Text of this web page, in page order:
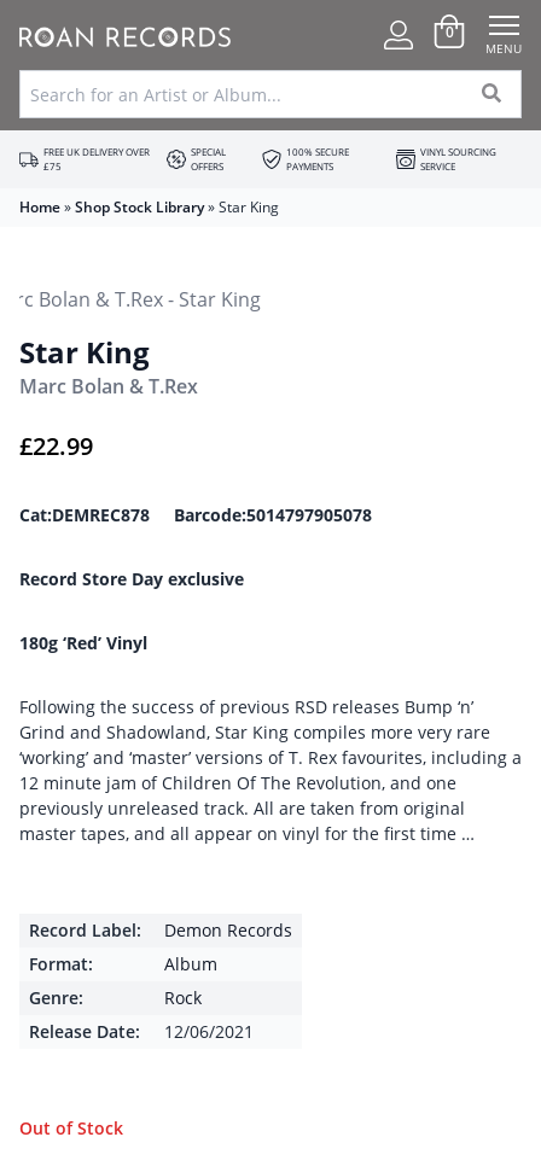
0
MENU
FREE UK DELIVERY OVER
£75
SPECIAL
OFFERS
100% SECURE
PAYMENTS
VINYL SOURCING
SERVICE
Home»Shop Stock Library»Star King
Star King
Marc Bolan & T.Rex
£22.99
Cat:DEMREC878 Barcode:5014797905078
Record Store Day exclusive
180g ‘Red’ Vinyl
Following the success of previous RSD releases Bump ‘n’
Grind and Shadowland, Star King compiles more very rare
‘working’ and ‘master’ versions of T. Rex favourites, including a
12 minute jam of Children Of The Revolution, and one
previously unreleased track. All are taken from original
master tapes, and all appear on vinyl for the first time …
Record Label:
Demon Records
Format:
Album
Genre:
Rock
Release Date:
12/06/2021
Out of Stock